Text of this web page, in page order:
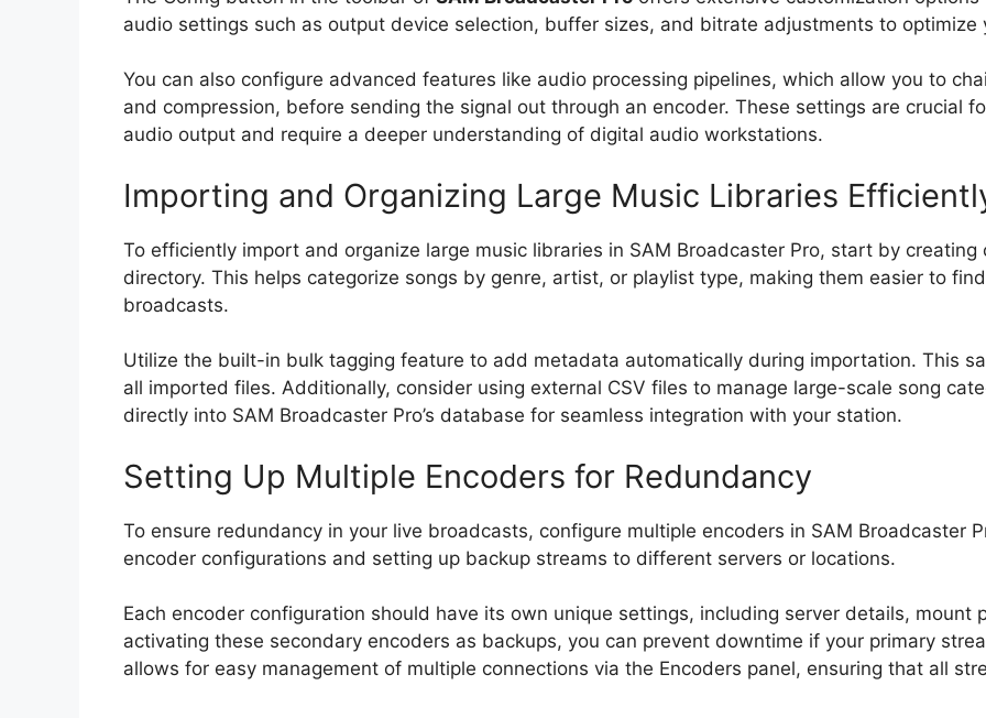
audio settings such as output device selection, buffer sizes, and bitrate adjustments to optimize
You can also configure advanced features like audio processing pipelines, which allow you to
and compression, before sending the signal out through an encoder. These settings are crucial
audio output and require a deeper understanding of digital audio workstations.
Importing and Organizing Large Music Libraries
To efficiently import and organize large music libraries in SAM Broadcaster Pro, start by
directory. This helps categorize songs by genre, artist, or playlist type, making them easier to
broadcasts.
Utilize the built-in bulk tagging feature to add metadata automatically during importation. This
all imported files. Additionally, consider using external CSV files to manage large-scale song
directly into SAM Broadcaster Pro’s database for seamless integration with your station.
Setting Up Multiple Encoders for Redundancy
To ensure redundancy in your live broadcasts, configure multiple encoders in SAM Broadcaster
encoder configurations and setting up backup streams to different servers or locations.
Each encoder configuration should have its own unique settings, including server details, mount
activating these secondary encoders as backups, you can prevent downtime if your primary
allows for easy management of multiple connections via the Encoders panel, ensuring that all